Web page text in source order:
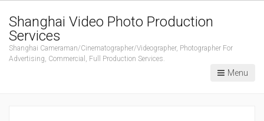
Shanghai Video Photo Production
Services
Shanghai Cameraman/Cinematographer/Videographer, Photographer For
Advertising, Commercial, Full Production Services.
Menu